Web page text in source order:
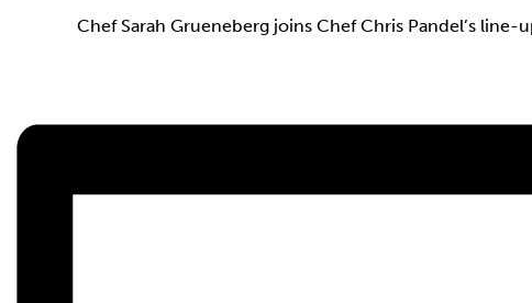
Chef Sarah Grueneberg joins Chef Chris Pandel’s